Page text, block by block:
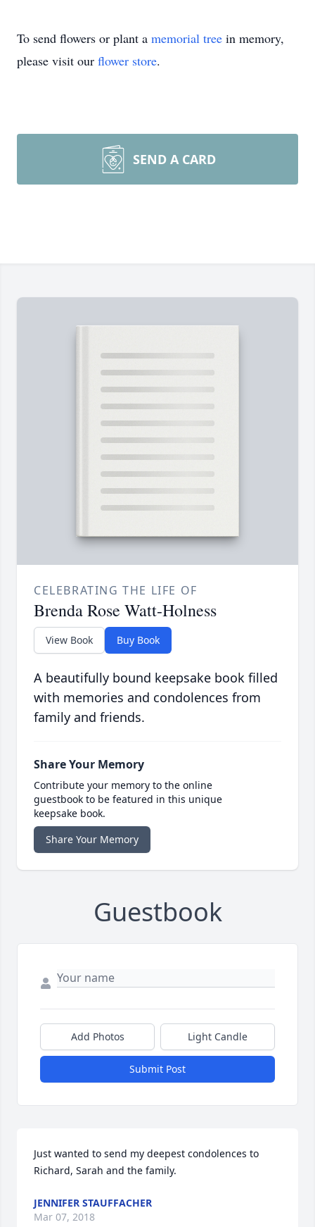
To send flowers or plant a memorial tree in memory,
please visit our flower store.
SEND A CARD
CELEBRATING THE LIFE OF
Brenda Rose Watt-Holness
View Book Buy Book
A beautifully bound keepsake book filled
with memories and condolences from
family and friends.
Share Your Memory
Contribute your memory to the online
guestbook to be featured in this unique
keepsake book.
Share Your Memory
Guestbook
Add Photos Light Candle
Submit Post
Just wanted to send my deepest condolences to
Richard, Sarah and the family.
JENNIFER STAUFFACHER
Mar 07, 2018